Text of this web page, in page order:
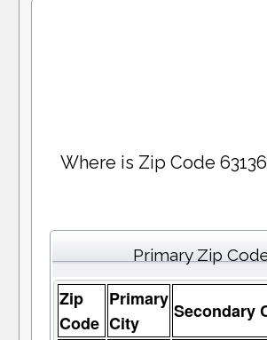
Where is Zip Code
Primary Zip
Zip
Code
Primary
City
Secondary